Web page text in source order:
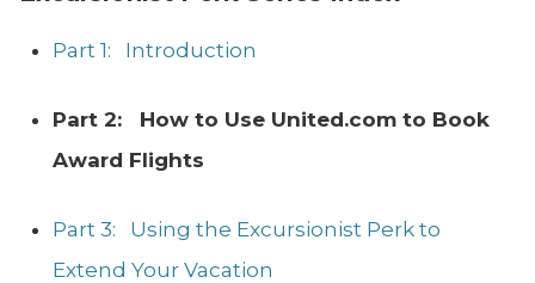
Part 1: Introduction
Part 2: How to Use United.com to Book
Award Flights
Part 3: Using the Excursionist Perk to
Extend Your Vacation